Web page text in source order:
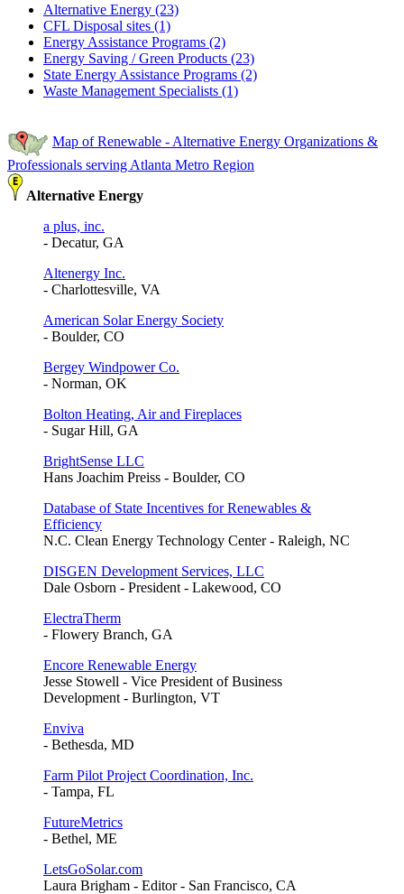
Alternative Energy (23)
CFL Disposal sites (1)
Energy Assistance Programs (2)
Energy Saving / Green Products (23)
State Energy Assistance Programs (2)
Waste Management Specialists (1)
Map of Renewable - Alternative Energy Organizations &
Professionals serving Atlanta Metro Region
Alternative Energy
a plus, inc.
- Decatur, GA
Altenergy Inc.
- Charlottesville, VA
American Solar Energy Society
- Boulder, CO
Bergey Windpower Co.
- Norman, OK
Bolton Heating, Air and Fireplaces
- Sugar Hill, GA
BrightSense LLC
Hans Joachim Preiss - Boulder, CO
Database of State Incentives for Renewables &
Efficiency
N.C. Clean Energy Technology Center - Raleigh, NC
DISGEN Development Services, LLC
Dale Osborn - President - Lakewood, CO
ElectraTherm
- Flowery Branch, GA
Encore Renewable Energy
Jesse Stowell - Vice President of Business
Development - Burlington, VT
Enviva
- Bethesda, MD
Farm Pilot Project Coordination, Inc.
- Tampa, FL
FutureMetrics
- Bethel, ME
LetsGoSolar.com
Laura Brigham - Editor - San Francisco, CA